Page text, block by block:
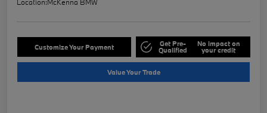
Customize Your Payment Get Pre-
Qualified
No impact on
your credit
Value Your Trade